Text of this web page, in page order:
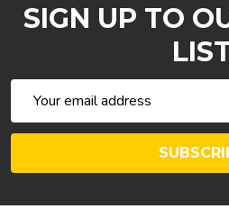
SIGN UP TO
Address